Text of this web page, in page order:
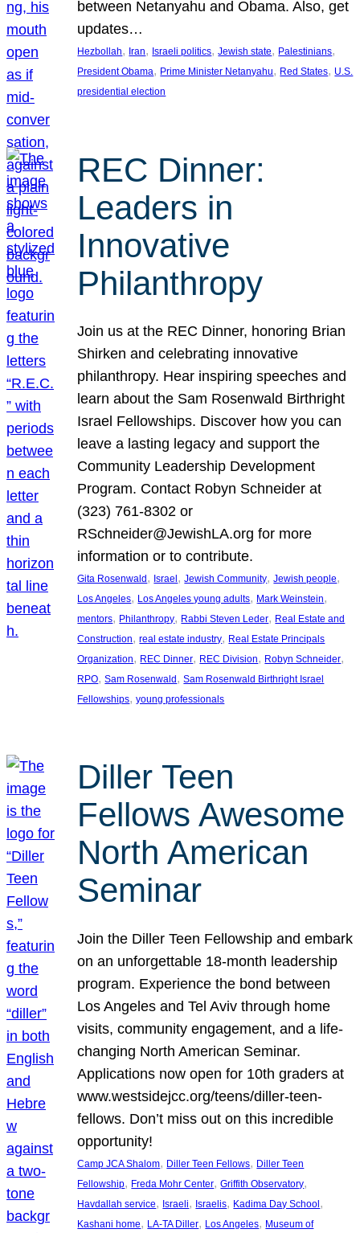
between Netanyahu and Obama. Also, get
updates…
Hezbollah, Iran, Israeli politics, Jewish state, Palestinians
President Obama, Prime Minister Netanyahu, Red States, U.S.
presidential election
REC Dinner:
Leaders in
Innovative
Philanthropy
Join us at the REC Dinner, honoring Brian
Shirken and celebrating innovative
philanthropy. Hear inspiring speeches and
learn about the Sam Rosenwald Birthright
Israel Fellowships. Discover how you can
leave a lasting legacy and support the
Community Leadership Development
Program. Contact Robyn Schneider at
(323) 761-8302 or
RSchneider@JewishLA.org for more
information or to contribute.
Gita Rosenwald , Israel , Jewish Community, Jewish people
Los Angeles, Los Angeles young adults, Mark Weinstein
mentors, Philanthropy, Rabbi Steven Leder, Real Estate and
Construction, real estate industry, Real Estate Principals
Organization, REC Dinner, REC Division, Robyn Schneider
RPO, Sam Rosenwald , Sam Rosenwald Birthright Israel
Fellowships, young professionals
Diller Teen
Fellows Awesome
North American
Seminar
Join the Diller Teen Fellowship and embark
on an unforgettable 18-month leadership
program. Experience the bond between
Los Angeles and Tel Aviv through home
visits, community engagement, and a life-
changing North American Seminar.
Applications now open for 10th graders at
www.westsidejcc.org/teens/diller-teen-
fellows. Don’t miss out on this incredible
opportunity!
Camp JCA Shalom, Diller Teen Fellows, Diller Teen
Fellowship, Freda Mohr Center, Griffith Observatory
Havdallah service, Israeli, Israelis, Kadima Day School
Kashani home, LA-TA Diller, Los Angeles, Museum of